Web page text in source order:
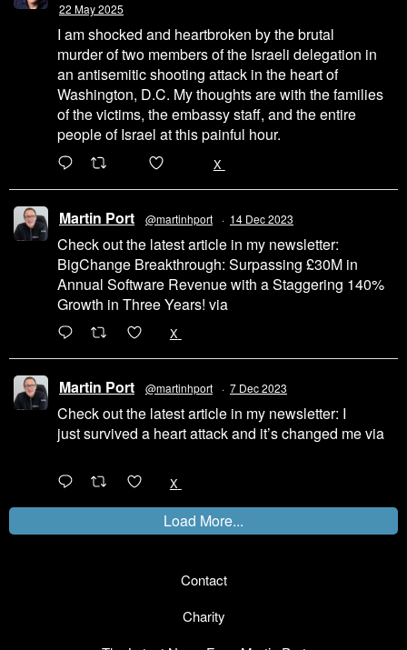
Contact
Charity
22 May 2025
I am shocked and heartbroken by the brutal
murder of two members of the Israeli delegation in
an antisemitic shooting attack in the heart of
Washington, D.C. My thoughts are with the families
of the victims, the embassy staff, and the entire
people of Israel at this painful hour.
X
Martin Port @martinhport · 14 Dec 2023
Check out the latest article in my newsletter:
BigChange Breakthrough: Surpassing £30M in
Annual Software Revenue with a Staggering 140%
Growth in Three Years! via
X
Martin Port @martinhport · 7 Dec 2023
Check out the latest article in my newsletter: I
just survived a heart attack and it’s changed me via
X
Load More...